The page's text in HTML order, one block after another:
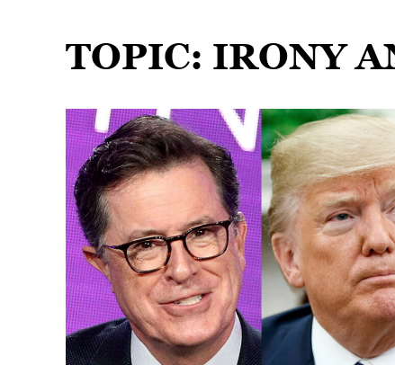
TOPIC: IRONY